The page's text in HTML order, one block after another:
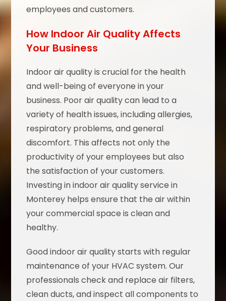
employees and customers.
How Indoor Air Quality Affects
Your Business
Indoor air quality is crucial for the health
and well-being of everyone in your
business. Poor air quality can lead to a
variety of health issues, including allergies,
respiratory problems, and general
discomfort. This affects not only the
productivity of your employees but also
the satisfaction of your customers.
Investing in indoor air quality service in
Monterey helps ensure that the air within
your commercial space is clean and
healthy.
Good indoor air quality starts with regular
maintenance of your HVAC system. Our
professionals check and replace air filters,
clean ducts, and inspect all components to